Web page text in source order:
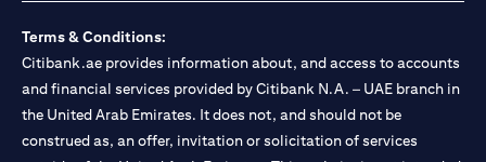
Terms & Conditions:
Citibank.ae provides information about, and access to accounts
and financial services provided by Citibank N.A. – UAE branch in
the United Arab Emirates. It does not, and should not be
construed as, an offer, invitation or solicitation of services